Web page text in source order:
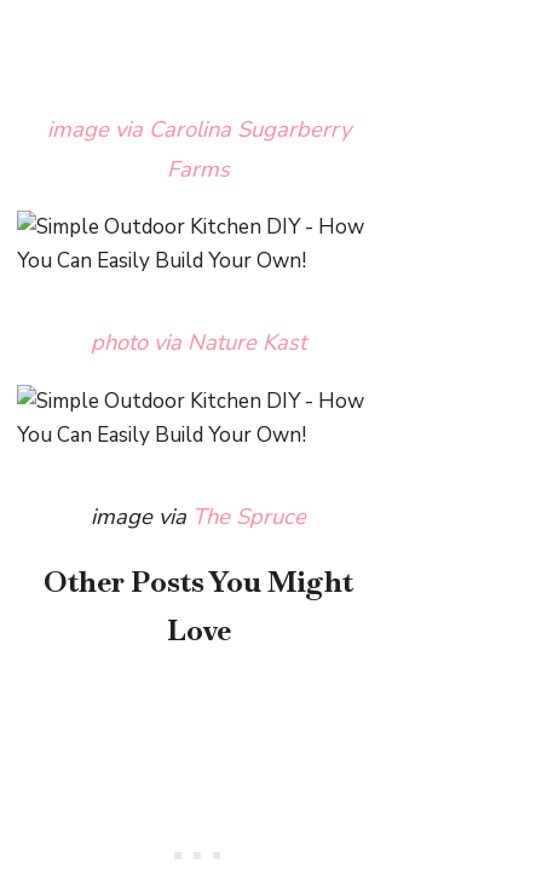
image via Carolina Sugarberry
Farms
photo via Nature Kast
image via The Spruce
Other Posts You Might
Love